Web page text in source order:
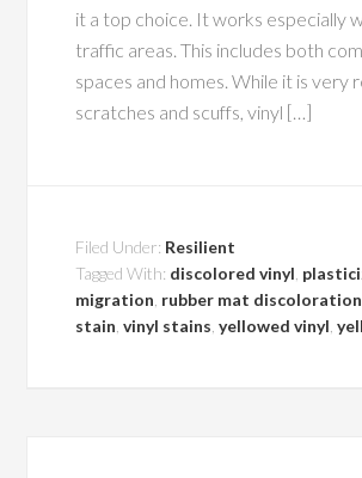
it a top choice. It works especially
traffic areas. This includes both
spaces and homes. While it is very
scratches and scuffs, vinyl […]
Filed Under: Resilient
Tagged With: discolored vinyl
migration rubber mat discoloration
stain ,vinyl stains ,yellowed vinyl ,